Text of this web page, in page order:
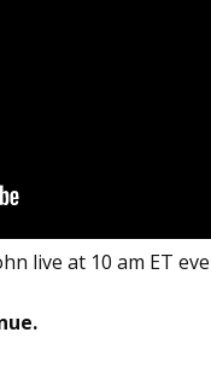
live at 10 am ET